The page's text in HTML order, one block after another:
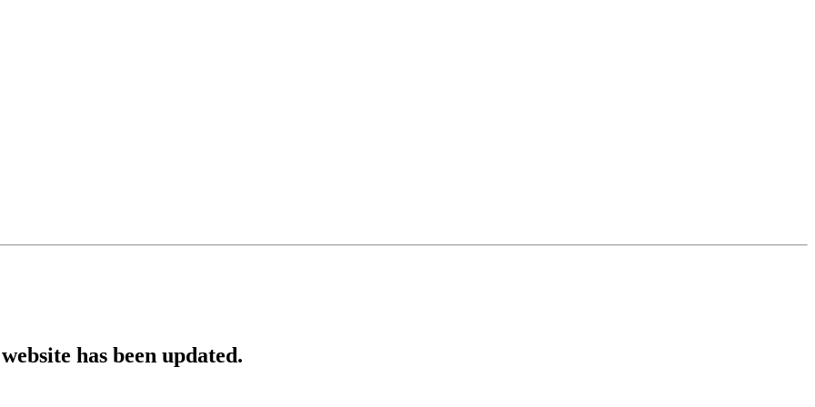
has been updated.